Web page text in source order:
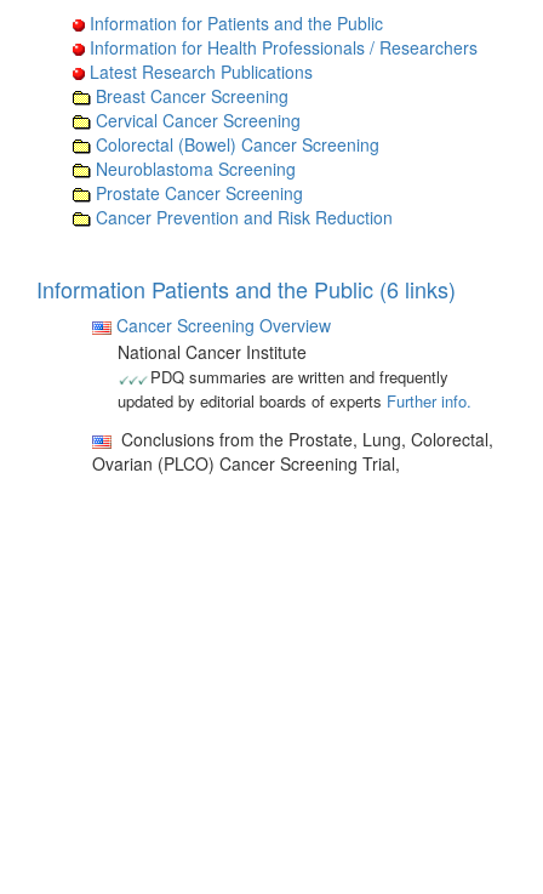
Information for Patients and the Public
Information for Health Professionals / Researchers
Latest Research Publications
Breast Cancer Screening
Cervical Cancer Screening
Colorectal (Bowel) Cancer Screening
Neuroblastoma Screening
Prostate Cancer Screening
Cancer Prevention and Risk Reduction
Information Patients and the Public (6 links)
Cancer Screening Overview
National Cancer Institute
PDQ summaries are written and frequently
updated by editorial boards of experts Further info.
Conclusions from the Prostate, Lung, Colorectal,
Ovarian (PLCO) Cancer Screening Trial,